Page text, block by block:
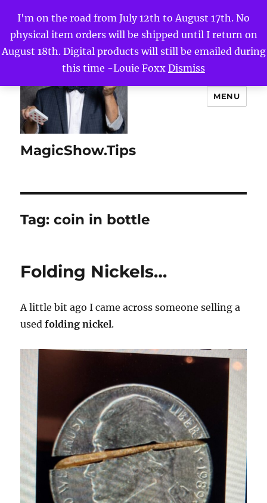
I'm on the road from July 12th to August 17th. No
physical item orders will be shipped until I return on
August 18th. Digital products will still be emailed during
this time -Louie Foxx Dismiss
MagicShow.Tips
MENU
Tag:coin in bottle
Folding Nickels…
A little bit ago I came across someone selling a
usedfolding nickel.